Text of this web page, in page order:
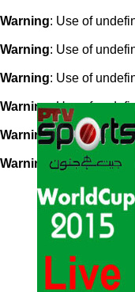
Warning: Use of
Warning: Use of
Warning: Use of
Warning: Use of
Warning: Use of
Warning : Use of